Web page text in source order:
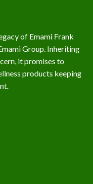
of Emami Frank
Group. Inheriting
it promises to
products keeping